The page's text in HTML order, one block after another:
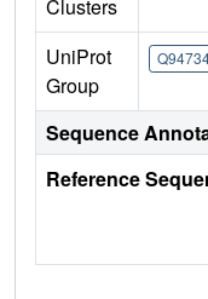
Clusters
UniProt
Group
Sequence
Reference